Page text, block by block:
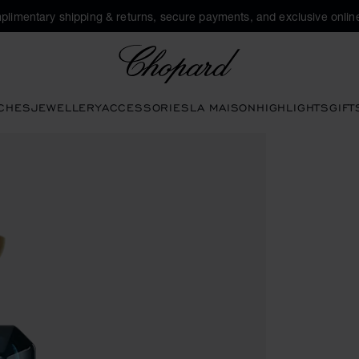
shipping & returns, secure payments, and exclusive
JEWELLERYACCESSORIESLA MAISONHIGHLIGHTS